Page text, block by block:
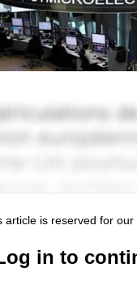
article is reserved for our
in to